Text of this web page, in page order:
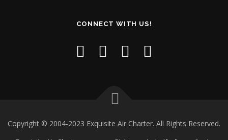
CONNECT WITH US!
Copyright © 2004-2023 Exquisite Air Charter. All Rights Reserved.